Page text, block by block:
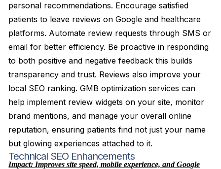
personal recommendations. Encourage satisfied
patients to leave reviews on Google and healthcare
platforms. Automate review requests through SMS or
email for better efficiency. Be proactive in responding
to both positive and negative feedback this builds
transparency and trust. Reviews also improve your
local SEO ranking. GMB optimization services can
help implement review widgets on your site, monitor
brand mentions, and manage your overall online
reputation, ensuring patients find not just your name
but glowing experiences attached to it.
Technical SEO Enhancements
Impact: Improves site speed, mobile experience, and Google